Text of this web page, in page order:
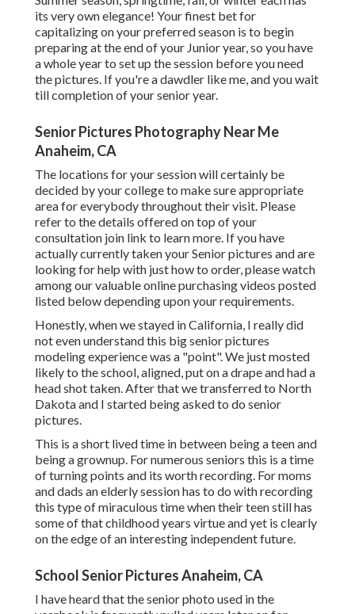
its very own elegance! Your finest bet for
capitalizing on your preferred season is to begin
preparing at the end of your Junior year, so you have
a whole year to set up the session before you need
the pictures. If you're a dawdler like me, and you wait
till completion of your senior year.
Senior Pictures Photography Near Me
Anaheim, CA
The locations for your session will certainly be
decided by your college to make sure appropriate
area for everybody throughout their visit. Please
refer to the details offered on top of your
consultation join link to learn more. If you have
actually currently taken your Senior pictures and are
looking for help with just how to order, please watch
among our valuable online purchasing videos posted
listed below depending upon your requirements.
Honestly, when we stayed in California, I really did
not even understand this big senior pictures
modeling experience was a "point". We just mosted
likely to the school, aligned, put on a drape and had a
head shot taken. After that we transferred to North
Dakota and I started being asked to do senior
pictures.
This is a short lived time in between being a teen and
being a grownup. For numerous seniors this is a time
of turning points and its worth recording. For moms
and dads an elderly session has to do with recording
this type of miraculous time when their teen still has
some of that childhood years virtue and yet is clearly
on the edge of an interesting independent future.
School Senior Pictures Anaheim, CA
I have heard that the senior photo used in the